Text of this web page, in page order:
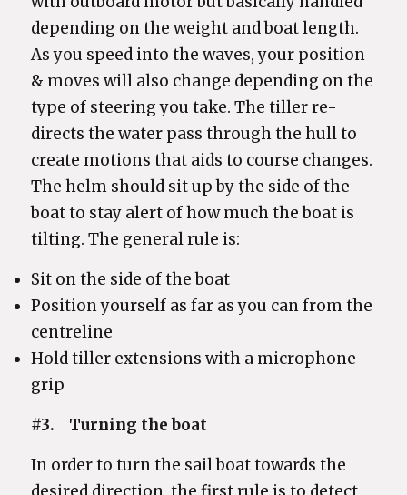
depending on the weight and boat length.
As you speed into the waves, your position
& moves will also change depending on the
type of steering you take. The tiller re-
directs the water pass through the hull to
create motions that aids to course changes.
The helm should sit up by the side of the
boat to stay alert of how much the boat is
tilting. The general rule is:
Sit on the side of the boat
Position yourself as far as you can from the
centreline
Hold tiller extensions with a microphone
grip
#3. Turning the boat
In order to turn the sail boat towards the